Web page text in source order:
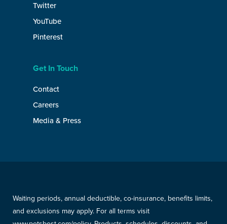
Twitter
YouTube
Pinterest
Get In Touch
Contact
Careers
Media & Press
Waiting periods, annual deductible, co-insurance, benefits limits,
and exclusions may apply. For all terms visit